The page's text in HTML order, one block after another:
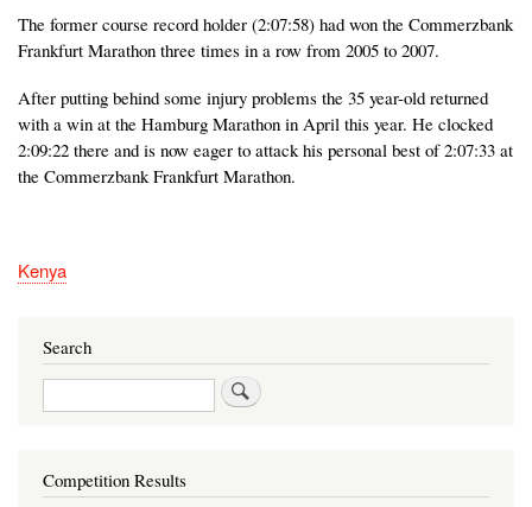
The former course record holder (2:07:58) had won the Commerzbank
Frankfurt Marathon three times in a row from 2005 to 2007.
After putting behind some injury problems the 35 year-old returned
with a win at the Hamburg Marathon in April this year. He clocked
2:09:22 there and is now eager to attack his personal best of 2:07:33 at
the Commerzbank Frankfurt Marathon.
Kenya
Search
Search
Competition Results